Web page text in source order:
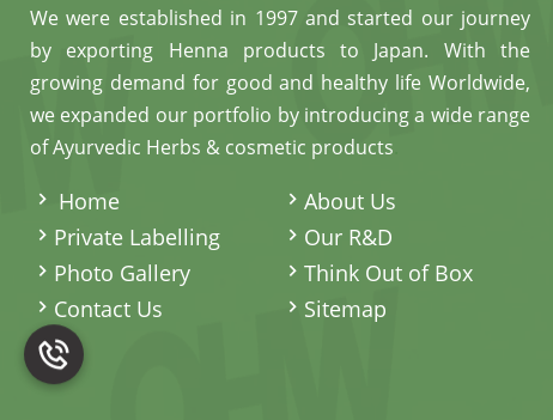
We were established in 1997 and started our journey
by exporting Henna products to Japan. With the
growing demand for good and healthy life Worldwide,
we expanded our portfolio by introducing a wide range
of Ayurvedic Herbs & cosmetic products
Home
About Us
Private Labelling
Our R&D
Photo Gallery
Think Out of Box
Contact Us
Sitemap